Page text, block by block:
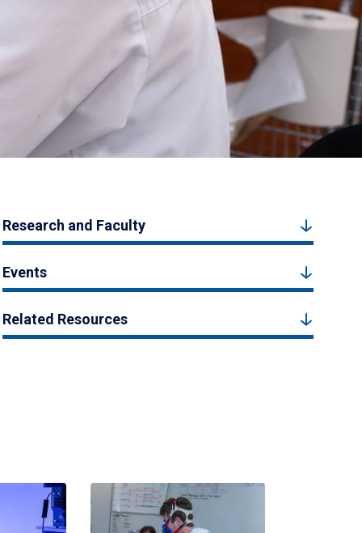
Research and Faculty
Events
Related Resources